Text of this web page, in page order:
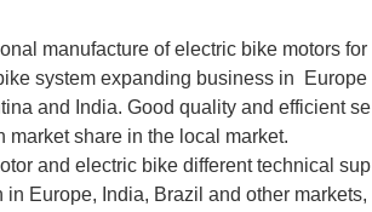
manufacture of electric bike motors
system expanding business in Europe
and India. Good quality and efficient
market share in the local market.
and electric bike different technical
in Europe, India, Brazil and other